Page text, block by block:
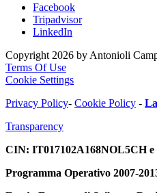
Facebook
Tripadvisor
LinkedIn
Copyright 2026 by Antonioli
Terms Of Use
Cookie Settings
Privacy Policy- Cookie Policy -
Transparency
CIN: IT017102A168NOL5CH
Programma Operativo 2007-